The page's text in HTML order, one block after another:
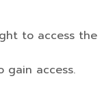
to access the
gain access.